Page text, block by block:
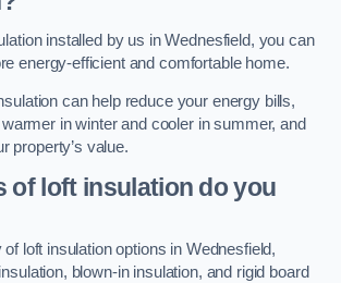
installed by us in Wednesfield, you can
energy-efficient and comfortable home.
can help reduce your energy bills,
in winter and cooler in summer, and
property’s value.
of loft insulation do you
loft insulation options in Wednesfield,
blown-in insulation, and rigid board